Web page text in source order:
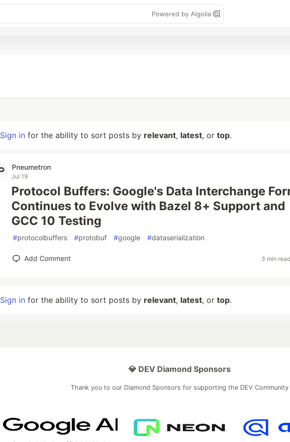
Powered by Algolia
Sign in for the ability to sort posts by relevant, latest, or top.
Pneumetron
Jul 19
Protocol Buffers: Google's Data Interchange
Continues to Evolve with Bazel 8+ Support and
GCC 10 Testing
#protocolbuffers #protobuf #google #dataserialization
Add Comment 3 min
Sign in for the ability to sort posts by relevant, latest, or top.
💎 DEV Diamond Sponsors
Thank you to our Diamond Sponsors for supporting the DEV Community